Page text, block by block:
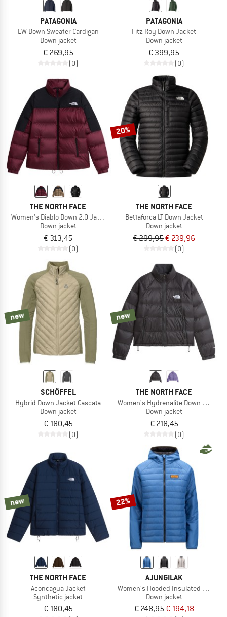
PATAGONIA
LW Down Sweater Cardigan
Down jacket
€ 269,95
(0)
PATAGONIA
Fitz Roy Down Jacket
Down jacket
€ 399,95
(0)
THE NORTH FACE
Women's Diablo Down 2.0 Jacket
Down jacket
€ 313,45
(0)
20%
THE NORTH FACE
Bettaforca LT Down Jacket
Down jacket
€ 299,95€ 239,96
(0)
new
SCHÖFFEL
Hybrid Down Jacket Cascata
Down jacket
€ 180,45
(0)
new
THE NORTH FACE
Women's Hydrenalite Down Jacket
Down jacket
€ 218,45
(0)
new
THE NORTH FACE
Aconcagua Jacket
Synthetic jacket
€ 180,45
22%
AJUNGILAK
Women's Hooded Insulated Jacket
Down jacket
€ 248,95€ 194,18